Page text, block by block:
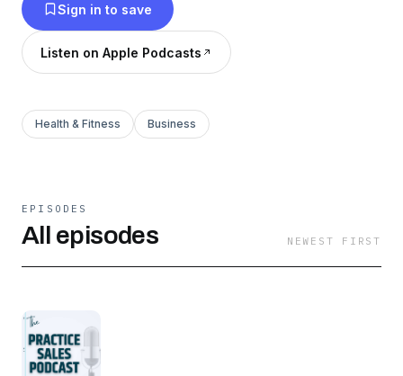
@TUSKPracticeSales.
Sign in to save
Listen on Apple Podcasts
Health & Fitness Business
EPISODES
All episodes NEWEST FIRST